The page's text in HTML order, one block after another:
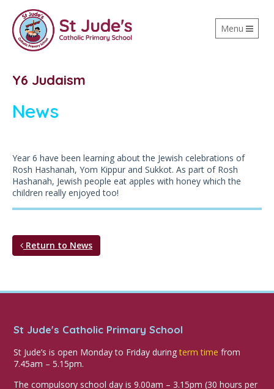
Toggle
navigation
Menu
Y6 Judaism
News
Year 6 have been learning about the Jewish celebrations of
Rosh Hashanah, Yom Kippur and Sukkot. As part of Rosh
Hashanah, Jewish people eat apples with honey which the
children really enjoyed too!
Return to News
St Jude's Catholic Primary School
St Jude’s is open Monday to Friday duringterm time from
7.45am – 5.15pm.
The compulsory school day is 9.00am – 3.15pm (30 hours per